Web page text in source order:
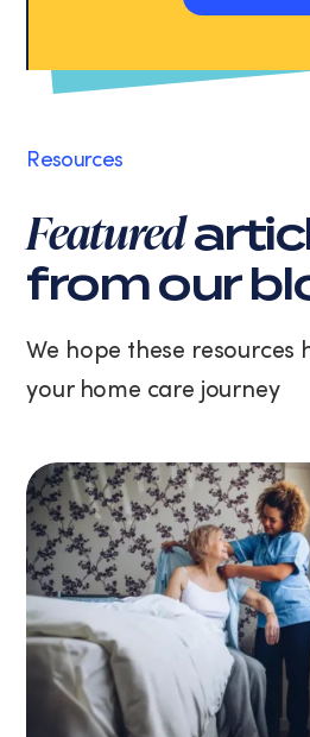
rates
may
You
can
unsubscribe
time
by
or
clicking
the
unsubscribe
link
(where
available).
View
our
Privacy
Policy
Resources
Featured
from our
We hope these resources
your home care journey